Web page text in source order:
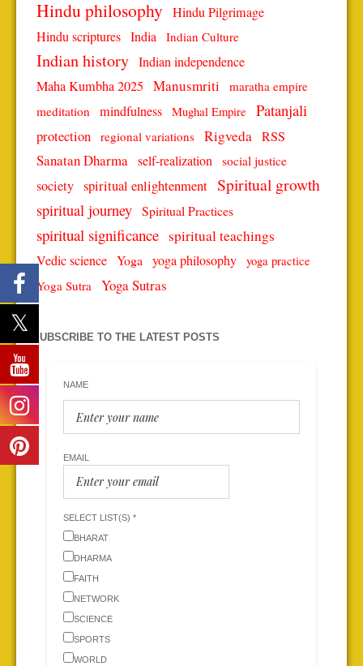
Hindu philosophy Hindu Pilgrimage
Hindu scriptures India Indian Culture
Indian history Indian independence
Maha Kumbha 2025 Manusmriti
maratha empire
meditation mindfulness Mughal Empire Patanjali
protection regional variations Rigveda RSS
Sanatan Dharma self-realization social justice
society spiritual enlightenment Spiritual growth
spiritual journey Spiritual Practices
spiritual significance spiritual teachings
Vedic science Yoga yoga philosophy yoga practice
Yoga Sutra Yoga Sutras
SUBSCRIBE TO THE LATEST POSTS
NAME
EMAIL
SELECT LIST(S) *
BHARAT
DHARMA
FAITH
NETWORK
SCIENCE
SPORTS
WORLD